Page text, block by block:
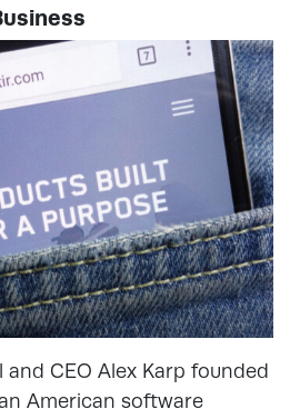
and CEO Alex Karp founded
American software